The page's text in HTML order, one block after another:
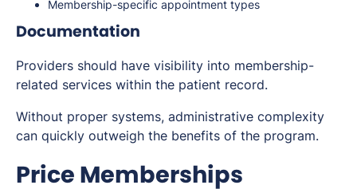
Membership-specific appointment types
Documentation
Providers should have visibility into membership-
related services within the patient record.
Without proper systems, administrative complexity
can quickly outweigh the benefits of the program.
Price Memberships